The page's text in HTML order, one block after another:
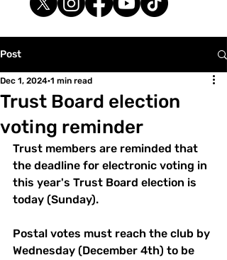
Post
Trust Board election
voting reminder
Dec 1, 2024 1 min read
Trust members are reminded that
the deadline for electronic voting in
this year's Trust Board election is
today (Sunday).
Postal votes must reach the club by
Wednesday (December 4th) to be